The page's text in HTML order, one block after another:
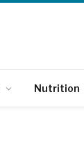
Nutrition